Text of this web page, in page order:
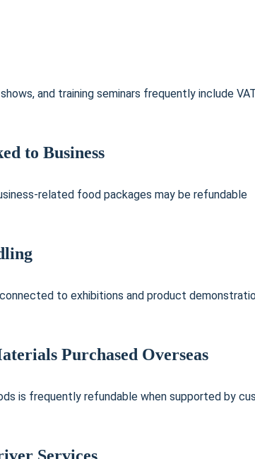
and training seminars frequently include
to Business
related food packages may be refundable
to exhibitions and product
Purchased Overseas
is frequently refundable when supported by